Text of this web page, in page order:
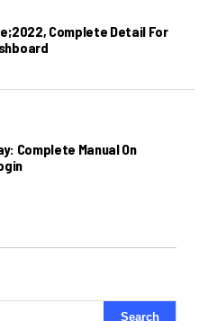
Complete Detail For
Complete Manual On